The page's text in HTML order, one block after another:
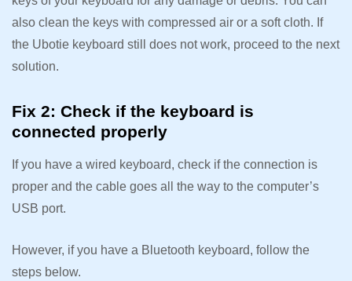
also clean the keys with compressed air or a soft cloth. If
the Ubotie keyboard still does not work, proceed to the next
solution.
Fix 2: Check if the keyboard is
connected properly
If you have a wired keyboard, check if the connection is
proper and the cable goes all the way to the computer’s
USB port.
However, if you have a Bluetooth keyboard, follow the
steps below.